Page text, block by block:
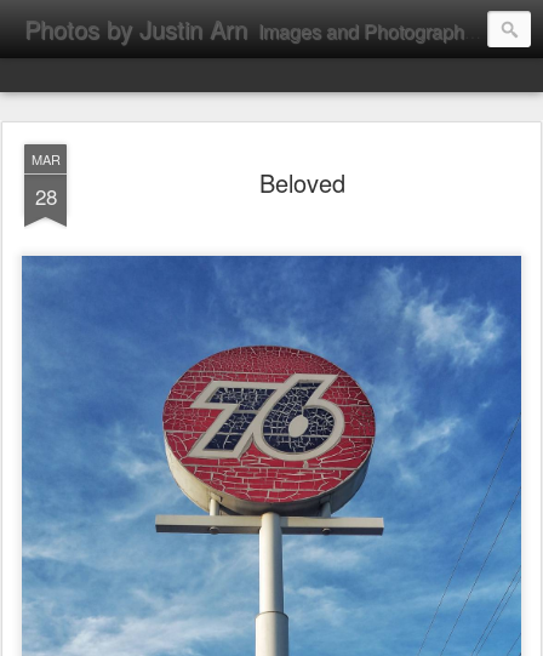
Photos by Justin Arn Images and Photographs by Justin L. Arn
MAR
28 Beloved